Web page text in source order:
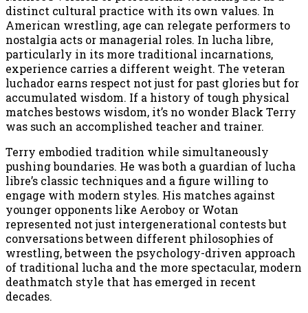
distinct cultural practice with its own values. In
American wrestling, age can relegate performers to
nostalgia acts or managerial roles. In lucha libre,
particularly in its more traditional incarnations,
experience carries a different weight. The veteran
luchador earns respect not just for past glories but for
accumulated wisdom. If a history of tough physical
matches bestows wisdom, it’s no wonder Black Terry
was such an accomplished teacher and trainer.
Terry embodied tradition while simultaneously
pushing boundaries. He was both a guardian of lucha
libre’s classic techniques and a figure willing to
engage with modern styles. His matches against
younger opponents like Aeroboy or Wotan
represented not just intergenerational contests but
conversations between different philosophies of
wrestling, between the psychology-driven approach
of traditional lucha and the more spectacular, modern
deathmatch style that has emerged in recent
decades.